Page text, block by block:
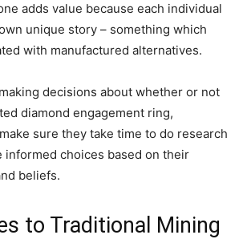
adds value because each individual
unique story – something which
with manufactured alternatives.
decisions about whether or not
diamond engagement ring,
sure they take time to do research
informed choices based on their
beliefs.
to Traditional Mining